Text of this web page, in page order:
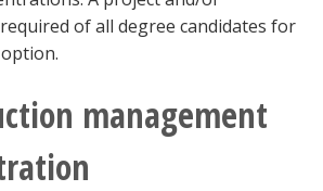
of all degree candidates for
management